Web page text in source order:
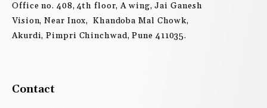
Office no. 408, 4th floor, A wing, Jai Ganesh
Vision, Near Inox, Khandoba Mal Chowk,
Akurdi, Pimpri Chinchwad, Pune 411035.
Contact